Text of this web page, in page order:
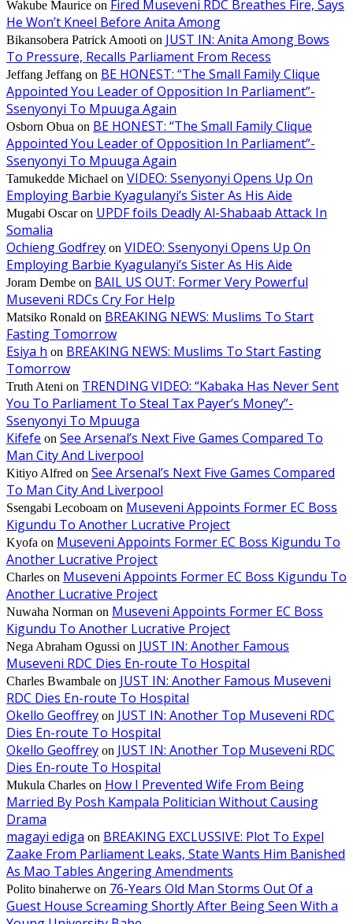
Wakube Maurice on Fired Museveni RDC Breathes Fire, Says
He Won’t Kneel Before Anita Among
Bikansobera Patrick Amooti on JUST IN: Anita Among Bows
To Pressure, Recalls Parliament From Recess
Jeffang Jeffang on BE HONEST: “The Small Family Clique
Appointed You Leader of Opposition In Parliament”-
Ssenyonyi To Mpuuga Again
Osborn Obua on BE HONEST: “The Small Family Clique
Appointed You Leader of Opposition In Parliament”-
Ssenyonyi To Mpuuga Again
Tamukedde Michael on VIDEO: Ssenyonyi Opens Up On
Employing Barbie Kyagulanyi’s Sister As His Aide
Mugabi Oscaron UPDF foils Deadly Al-Shabaab Attack In
Somalia
Ochieng Godfrey on VIDEO: Ssenyonyi Opens Up On
Employing Barbie Kyagulanyi’s Sister As His Aide
Joram Dembe on BAIL US OUT: Former Very Powerful
Museveni RDCs Cry For Help
Matsiko Ronald on BREAKING NEWS: Muslims To Start
Fasting Tomorrow
Esiya h on BREAKING NEWS: Muslims To Start Fasting
Tomorrow
Truth Ateni on TRENDING VIDEO: “Kabaka Has Never Sent
You To Parliament To Steal Tax Payer’s Money”-
Ssenyonyi To Mpuuga
Kifefe on See Arsenal’s Next Five Games Compared To
Man City And Liverpool
Kitiyo Alfred on See Arsenal’s Next Five Games Compared
To Man City And Liverpool
Ssengabi Lecoboam on Museveni Appoints Former EC Boss
Kigundu To Another Lucrative Project
Kyofa on Museveni Appoints Former EC Boss Kigundu To
Another Lucrative Project
Charles on Museveni Appoints Former EC Boss Kigundu To
Another Lucrative Project
Nuwaha Norman on Museveni Appoints Former EC Boss
Kigundu To Another Lucrative Project
Nega Abraham Ogussi on JUST IN: Another Famous
Museveni RDC Dies En-route To Hospital
Charles Bwambale on JUST IN: Another Famous Museveni
RDC Dies En-route To Hospital
Okello Geoffrey on JUST IN: Another Top Museveni RDC
Dies En-route To Hospital
Okello Geoffrey on JUST IN: Another Top Museveni RDC
Dies En-route To Hospital
Mukula Charles on How I Prevented Wife From Being
Married By Posh Kampala Politician Without Causing
Drama
magayi ediga on BREAKING EXCLUSSIVE: Plot To Expel
Zaake From Parliament Leaks, State Wants Him Banished
As Mao Tables Angering Amendments
Polito binaherwe on 76-Years Old Man Storms Out Of a
Guest House Screaming Shortly After Being Seen With a